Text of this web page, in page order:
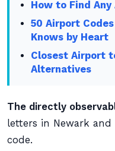
How to Find
50 Airport
Knows by Heart
Closest Airport
Alternatives
The directly
letters in Newark and
code.